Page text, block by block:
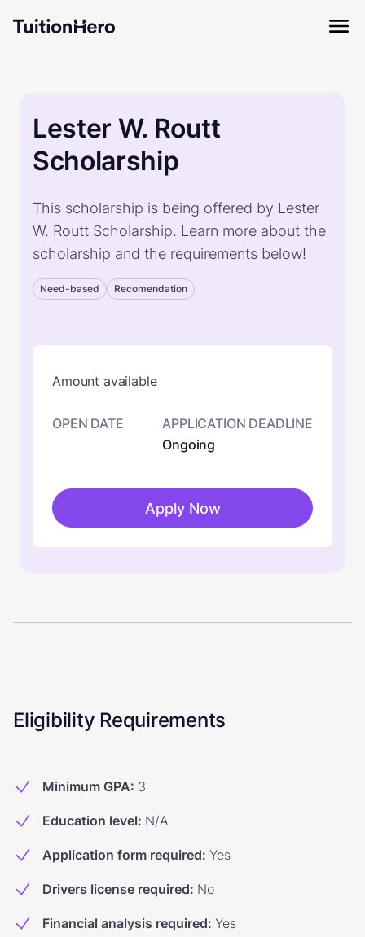
Lester W. Routt
Scholarship
This scholarship is being offered by Lester
W. Routt Scholarship. Learn more about the
scholarship and the requirements below!
Need-based Recomendation
Amount available
OPEN DATE
APPLICATION DEADLINE
Ongoing
Apply Now
Eligibility Requirements
Minimum GPA: 3
Education level: N/A
Application form required: Yes
Drivers license required: No
Financial analysis required: Yes